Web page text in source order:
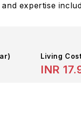
expertise
Living
INR